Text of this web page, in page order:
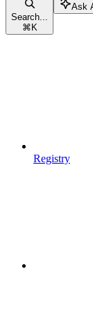
Search...
⌘ K
Ask
Registry